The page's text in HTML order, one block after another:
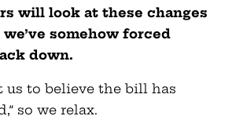
will look at these changes
somehow forced
down.
us to believe the bill has
so we relax.